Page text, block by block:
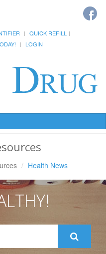
QUICK REFILL
LOGIN
Health News